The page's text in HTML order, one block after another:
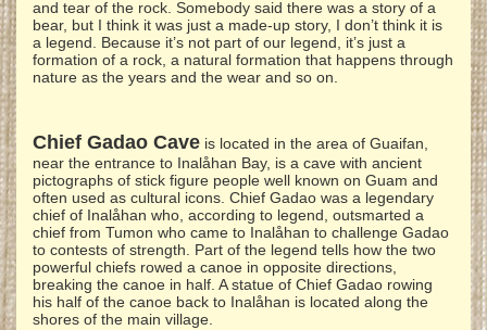
and tear of the rock. Somebody said there was a story of a
bear, but I think it was just a made-up story, I don’t think it is
a legend. Because it’s not part of our legend, it’s just a
formation of a rock, a natural formation that happens through
nature as the years and the wear and so on.
Chief Gadao Cave is located in the area of Guaifan,
near the entrance to Inalåhan Bay, is a cave with ancient
pictographs of stick figure people well known on Guam and
often used as cultural icons. Chief Gadao was a legendary
chief of Inalåhan who, according to legend, outsmarted a
chief from Tumon who came to Inalåhan to challenge Gadao
to contests of strength. Part of the legend tells how the two
powerful chiefs rowed a canoe in opposite directions,
breaking the canoe in half. A statue of Chief Gadao rowing
his half of the canoe back to Inalåhan is located along the
shores of the main village.